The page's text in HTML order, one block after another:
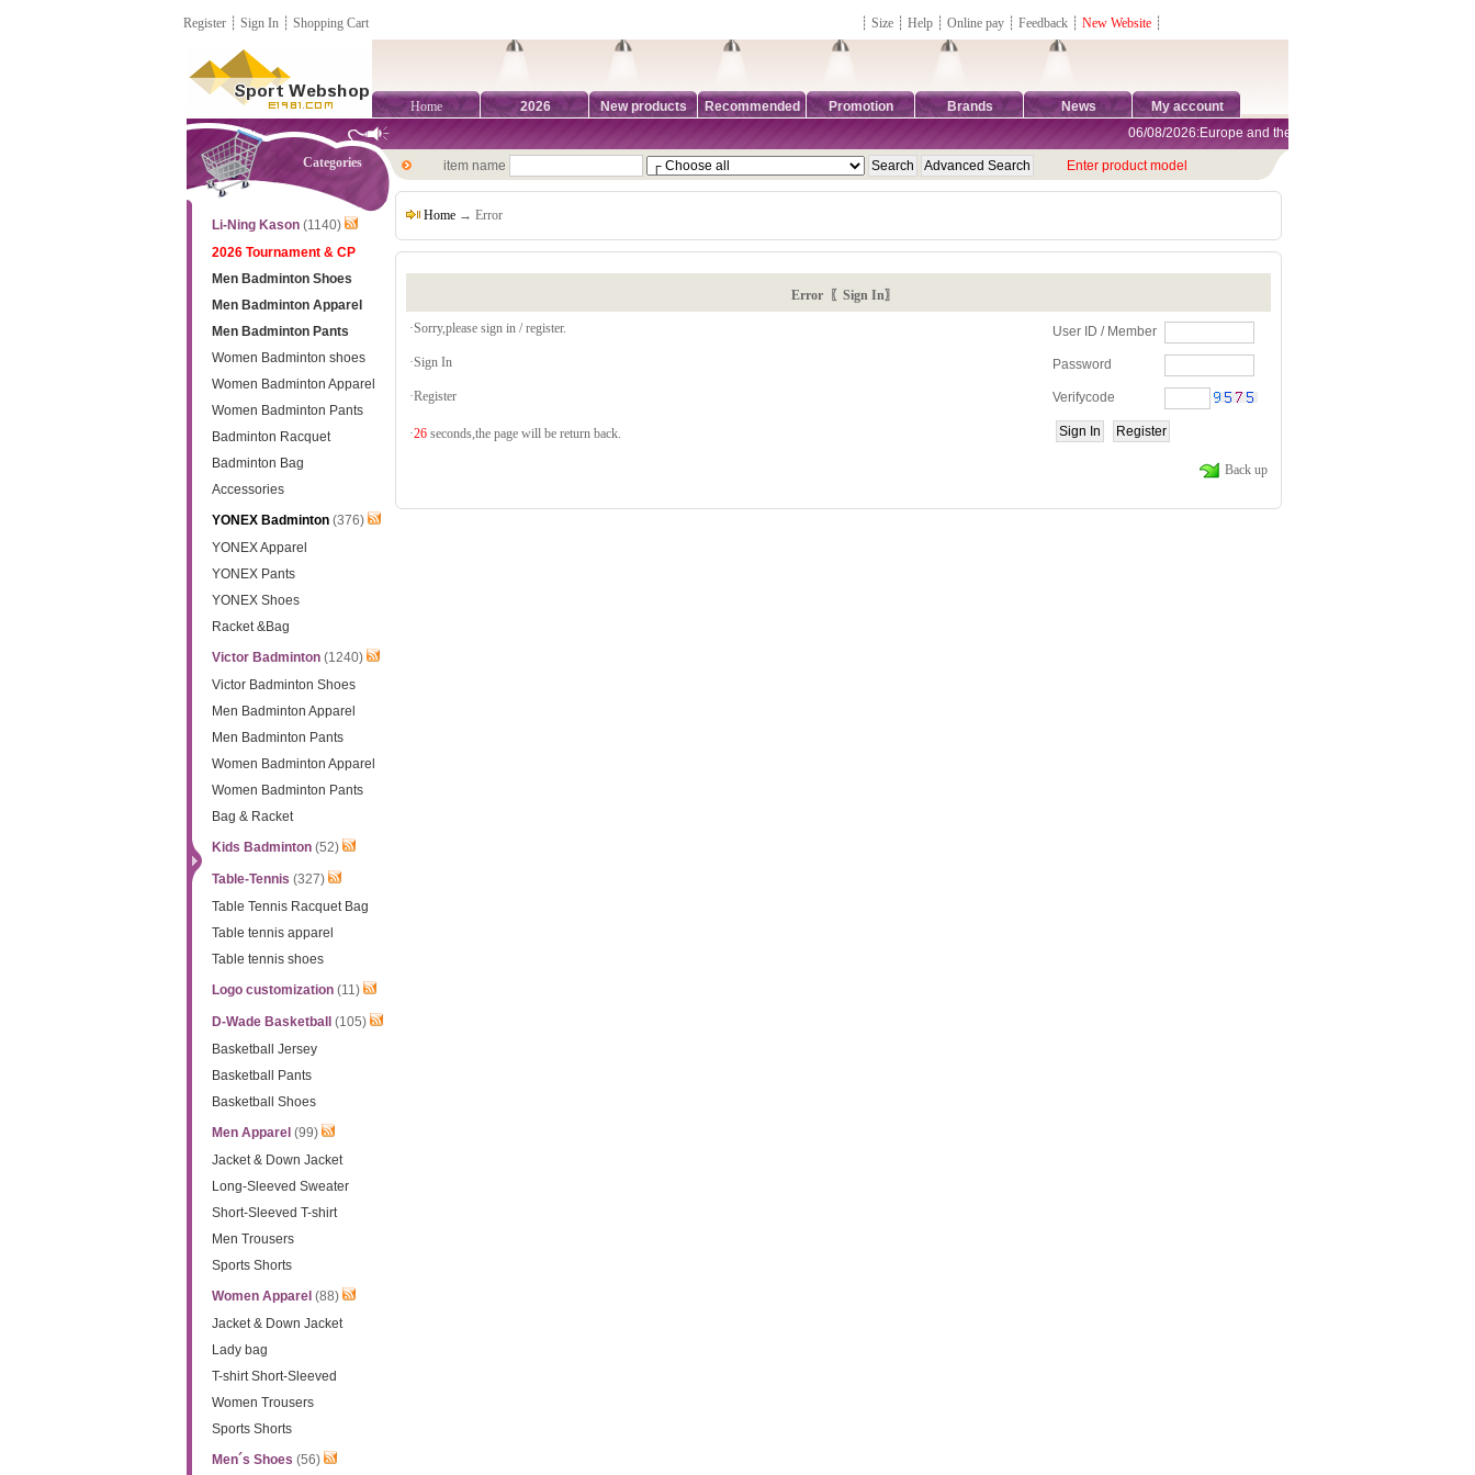
Register ┊ Sign In ┊ Shopping Cart ┊ Size ┊ Help ┊ Online pay ┊ Feedback ┊ New Website ┊
Home 2026 New products Recommended Promotion Brands News My account
Categories
Li-Ning Kason(1140)
2026 Tournament & CP
Men Badminton Shoes
Men Badminton Apparel
Men Badminton Pants
Women Badminton shoes
Women Badminton Apparel
Women Badminton Pants
Badminton Racquet
Badminton Bag
Accessories
YONEX Badminton(376)
YONEX Apparel
YONEX Pants
YONEX Shoes
Racket &Bag
Victor Badminton(1240)
Victor Badminton Shoes
Men Badminton Apparel
Men Badminton Pants
Women Badminton Apparel
Women Badminton Pants
Bag & Racket
Kids Badminton(52)
Table-Tennis (327)
Table Tennis Racquet Bag
Table tennis apparel
Table tennis shoes
Logo customization(11)
D-Wade Basketball
(105)
Basketball Jersey
Basketball Pants
Basketball Shoes
Men Apparel (99)
Jacket & Down Jacket
Long-Sleeved Sweater
Short-Sleeved T-shirt
Men Trousers
Sports Shorts
Women Apparel (88)
Jacket & Down Jacket
Lady bag
T-shirt Short-Sleeved
Women Trousers
Sports Shorts
Men´s Shoes (56)
06/08/2026:Europe and the United States are exempt from
item name Enter product model
Home → Error
Error 〖Sign In〗
·Sorry,please sign in / register. User ID / Member
Password
Verifycode
·Sign In
·Register
·26 seconds,the page will be return back.
Back up